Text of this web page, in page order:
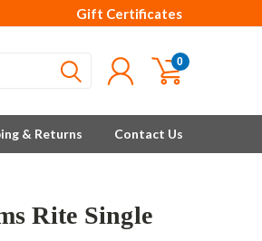
Gift Certificates
0
& Returns Contact Us
Rite Single